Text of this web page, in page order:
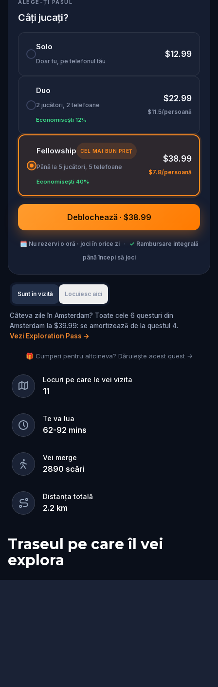
the ending. Perfect for couples, dreamers, and
friends in search of beauty, love, and
unforgettable memories. Will your story end in
love… or loss?
ALEGE-ȚI PASUL
Câți jucați?
Solo
Doar tu, pe telefonul tău
$12.99
Duo
2 jucători, 2 telefoane
Economisești 12%
$22.99
$11.5/persoană
Fellowship CEL MAI BUN PREȚ
Până la 5 jucători, 5 telefoane
Economisești 40%
$38.99
$7.8/persoană
Deblochează · $38.99
🗓 Nu rezervi o oră · joci în orice zi · ✓ Rambursare integrală
până începi să joci
Sunt în vizită Locuiesc aici
Câteva zile în Amsterdam? Toate cele 6 questuri din
Amsterdam la $39.99: se amortizează de la questul 4.
Vezi Exploration Pass →
🎁 Cumperi pentru altcineva? Dăruiește acest quest →
Locuri pe care le vei vizita
11
Te va lua
62-92 mins
Vei merge
2890 scări
Distanța totală
2.2 km
Traseul pe care îl vei
explora
Start
Sosire